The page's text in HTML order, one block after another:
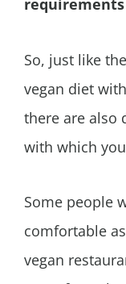
So, just like
vegan diet with
there are also
with which
Some people
comfortable
vegan